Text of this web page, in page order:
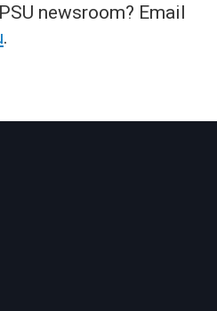
newsroom? Email
.